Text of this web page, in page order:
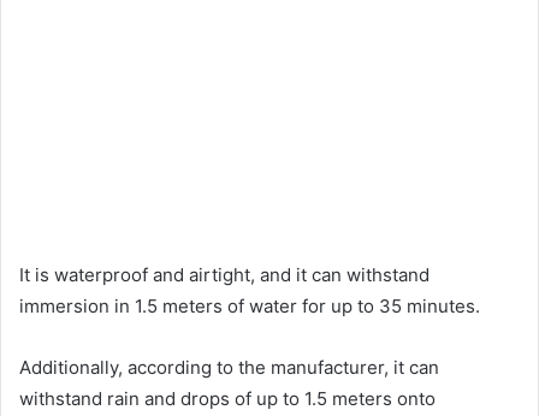
It is waterproof and airtight, and it can withstand
immersion in 1.5 meters of water for up to 35 minutes.
Additionally, according to the manufacturer, it can
withstand rain and drops of up to 1.5 meters onto